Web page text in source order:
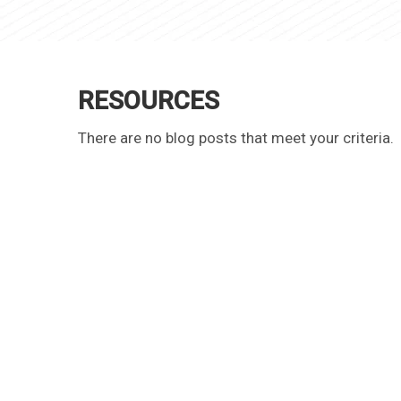
RESOURCES
There are no blog posts that meet your criteria.